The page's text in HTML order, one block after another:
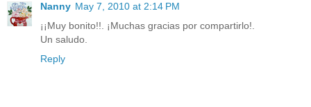
Nanny May 7, 2010 at 2:14 PM
¡¡Muy bonito!!. ¡Muchas gracias por compartirlo!.
Un saludo.
Reply